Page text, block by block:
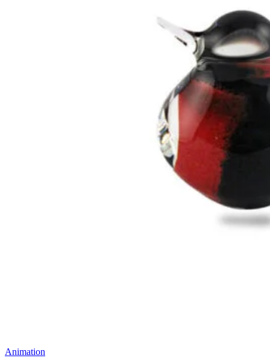
Animation